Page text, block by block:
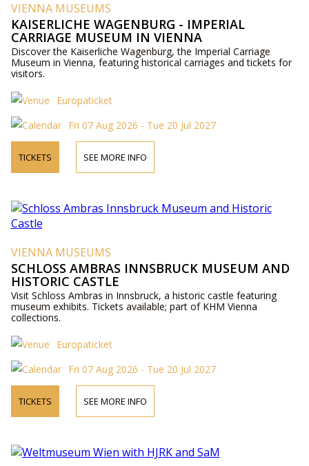
VIENNA MUSEUMS
KAISERLICHE WAGENBURG - IMPERIAL
CARRIAGE MUSEUM IN VIENNA
Discover the Kaiserliche Wagenburg, the Imperial Carriage
Museum in Vienna, featuring historical carriages and tickets for
visitors.
Europaticket
Fri 07 Aug 2026 - Tue 20 Jul 2027
TICKETS SEE MORE INFO
VIENNA MUSEUMS
SCHLOSS AMBRAS INNSBRUCK MUSEUM AND
HISTORIC CASTLE
Visit Schloss Ambras in Innsbruck, a historic castle featuring
museum exhibits. Tickets available; part of KHM Vienna
collections.
Europaticket
Fri 07 Aug 2026 - Tue 20 Jul 2027
TICKETS SEE MORE INFO